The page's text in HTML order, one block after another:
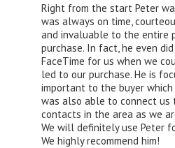
Right from the start Peter
was always on time,
and invaluable to the entire
purchase. In fact, he even
FaceTime for us when we
led to our purchase. He is
important to the buyer which
was also able to connect us
contacts in the area as we
We will definitely use Peter
We highly recommend him!